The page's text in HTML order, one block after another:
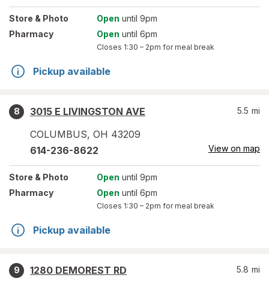
Store & Photo Open until 9pm
Pharmacy
Open until 6pm
Closes 1:30 – 2pm for meal break
Pickup available
8
3015 E LIVINGSTON AVE
COLUMBUS, OH 43209
5.5 mi
614-236-8622 View on map
Store & Photo Open until 9pm
Pharmacy
Open until 6pm
Closes 1:30 – 2pm for meal break
Pickup available
9
1280 DEMOREST RD
5.8 mi